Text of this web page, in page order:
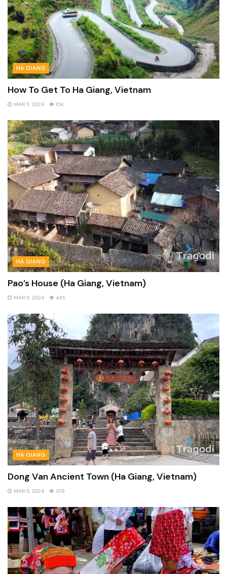
HA GIANG
How To Get To Ha Giang, Vietnam
MAR 11, 2024 104
HA GIANG
Pao’s House (Ha Giang, Vietnam)
MAR 11, 2024 445
HA GIANG
Dong Van Ancient Town (Ha Giang, Vietnam)
MAR 11, 2024 479